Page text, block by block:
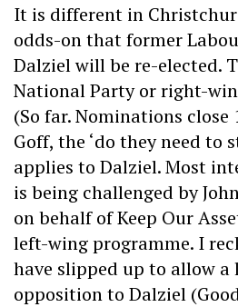
It is different in
odds-on that former
Dalziel will be re-elected.
National Party or right-
(So far. Nominations close
Goff, the ‘do they need to
applies to Dalziel. Most
is being challenged by
on behalf of Keep Our
left-wing programme. I
have slipped up to allow a
opposition to Dalziel